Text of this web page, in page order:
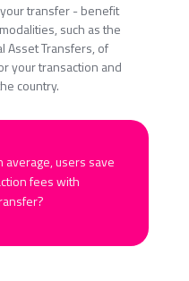
transfer - benefit
such as the
Asset Transfers, of
your transaction and
country.
users save
fees with